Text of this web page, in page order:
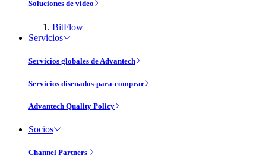
Soluciones de vídeo
BitFlow
Servicios
Servicios globales de Advantech
Servicios disenados-para-comprar
Advantech Quality Policy
Socios
Channel Partners